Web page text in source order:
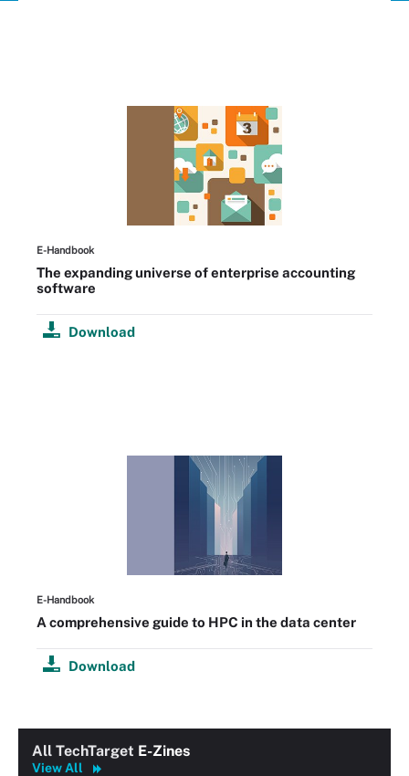
E-Handbook
The expanding universe of enterprise accounting
software
Download
E-Handbook
A comprehensive guide to HPC in the data center
Download
All TechTarget E-Zines
View All